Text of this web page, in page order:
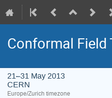
Conformal Field
21–31 May 2013
CERN
Europe/Zurich timezone